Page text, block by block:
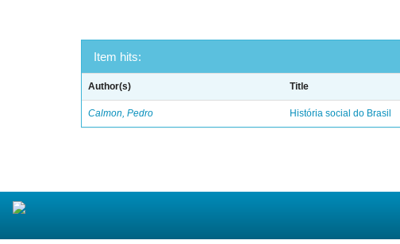
Item hits:
Author(s) Title
Calmon, Pedro História social do Brasil